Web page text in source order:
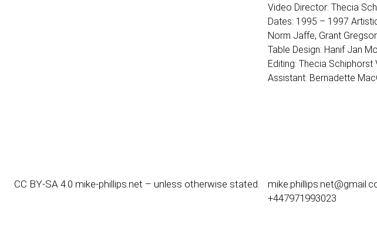
Video Director: Thecia
Dates: 1995 – 1997
Norm Jaffe, Grant
Table Design: Hanif Jan
Editing: Thecia
Assistant: Bernadette
CC BY-SA 4.0 mike-phillips.net – unless otherwise stated.
+447971993023